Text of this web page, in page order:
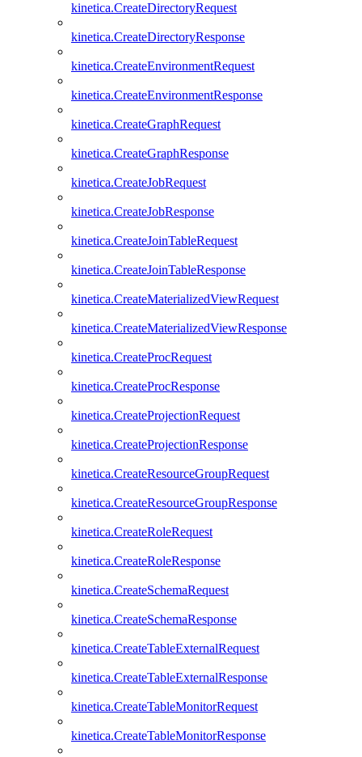
kinetica.CreateDirectoryRequest
kinetica.CreateDirectoryResponse
kinetica.CreateEnvironmentRequest
kinetica.CreateEnvironmentResponse
kinetica.CreateGraphRequest
kinetica.CreateGraphResponse
kinetica.CreateJobRequest
kinetica.CreateJobResponse
kinetica.CreateJoinTableRequest
kinetica.CreateJoinTableResponse
kinetica.CreateMaterializedViewRequest
kinetica.CreateMaterializedViewResponse
kinetica.CreateProcRequest
kinetica.CreateProcResponse
kinetica.CreateProjectionRequest
kinetica.CreateProjectionResponse
kinetica.CreateResourceGroupRequest
kinetica.CreateResourceGroupResponse
kinetica.CreateRoleRequest
kinetica.CreateRoleResponse
kinetica.CreateSchemaRequest
kinetica.CreateSchemaResponse
kinetica.CreateTableExternalRequest
kinetica.CreateTableExternalResponse
kinetica.CreateTableMonitorRequest
kinetica.CreateTableMonitorResponse